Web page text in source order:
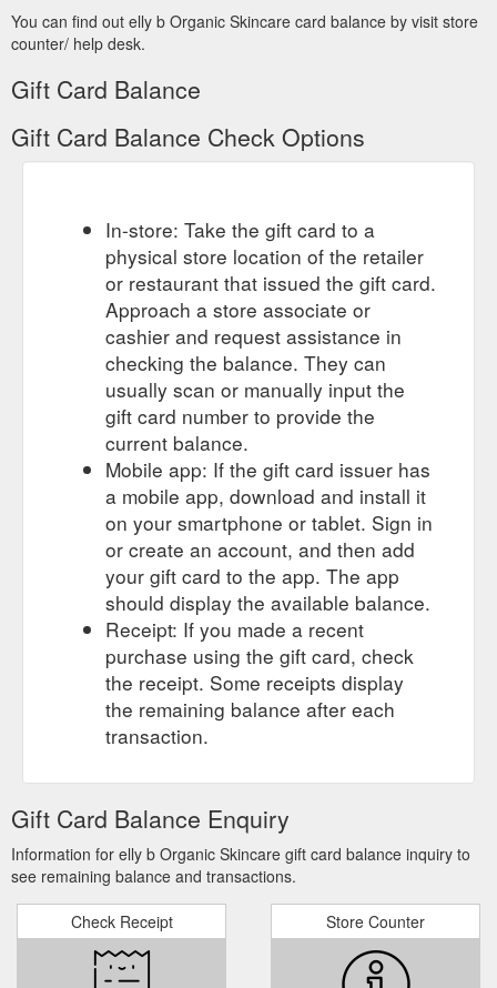
You can find out elly b Organic Skincare card balance by visit store
counter/ help desk.
Gift Card Balance
Gift Card Balance Check Options
In-store: Take the gift card to a
physical store location of the retailer
or restaurant that issued the gift card.
Approach a store associate or
cashier and request assistance in
checking the balance. They can
usually scan or manually input the
gift card number to provide the
current balance.
Mobile app: If the gift card issuer has
a mobile app, download and install it
on your smartphone or tablet. Sign in
or create an account, and then add
your gift card to the app. The app
should display the available balance.
Receipt: If you made a recent
purchase using the gift card, check
the receipt. Some receipts display
the remaining balance after each
transaction.
Gift Card Balance Enquiry
Information for elly b Organic Skincare gift card balance inquiry to
see remaining balance and transactions.
Check Receipt Store Counter